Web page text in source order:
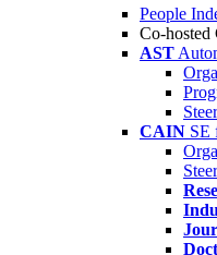
People
Co-hosted
AST
CAIN SE